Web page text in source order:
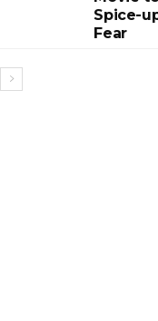
Spice-
Fear